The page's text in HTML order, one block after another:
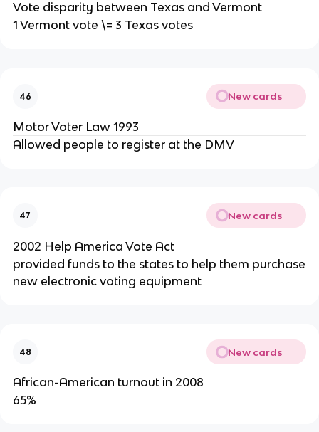
Vote disparity between Texas and Vermont
1 Vermont vote \= 3 Texas votes
46 New cards
Motor Voter Law 1993
Allowed people to register at the DMV
47 New cards
2002 Help America Vote Act
provided funds to the states to help them purchase
new electronic voting equipment
48 New cards
African-American turnout in 2008
65%